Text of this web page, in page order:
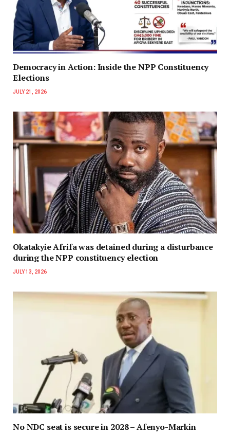
Democracy in Action: Inside the NPP Constituency
Elections
JULY 21, 2026
Okatakyie Afrifa was detained during a disturbance
during the NPP constituency election
JULY 13, 2026
No NDC seat is secure in 2028 – Afenyo-Markin